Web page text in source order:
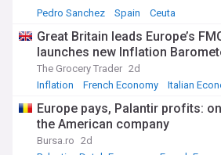
Pedro Sanchez
Spain Ceuta
Great Britain leads Europe’s
launches new Inflation
The Grocery Trader 2d
Inflation
French Economy Italian
Europe pays, Palantir profits:
the American company
Bursa.ro 2d